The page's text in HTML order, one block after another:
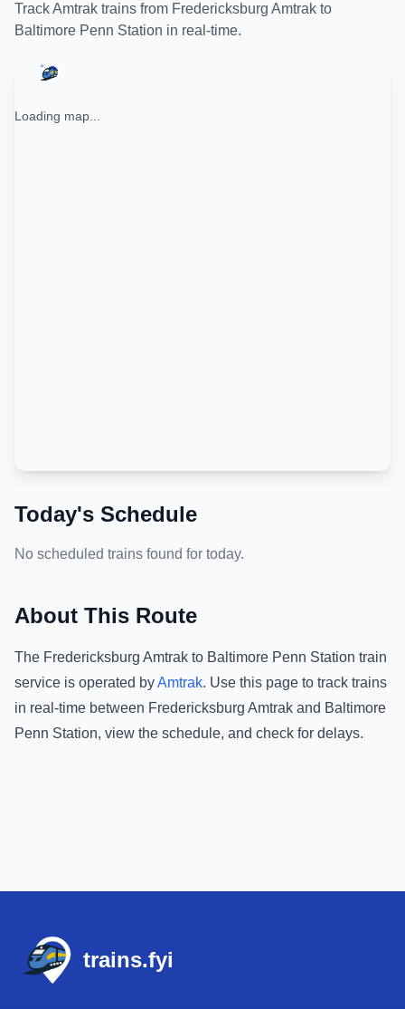
TrackAmtrak trains from Fredericksburg Amtrak to
Baltimore Penn Station in real-time.
Loading map...
Today's Schedule
No scheduled trains found for today.
About This Route
The Fredericksburg Amtrak to Baltimore Penn Station train
service is operated byAmtrak. Use this page to track trains
in real-time between Fredericksburg Amtrak and Baltimore
Penn Station, view the schedule, and check for delays.
trains.fyi